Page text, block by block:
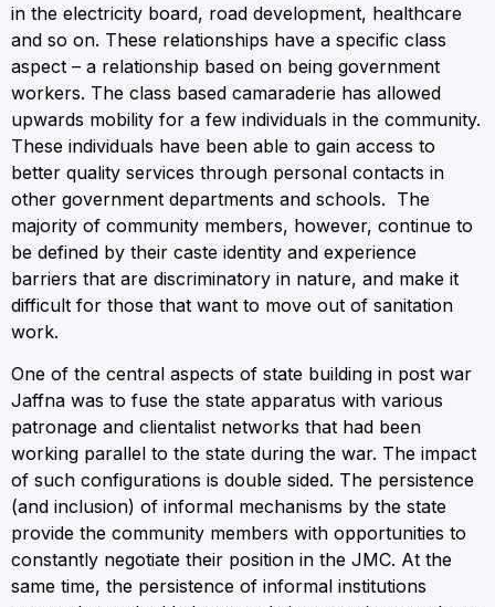
in the electricity board, road development, healthcare
and so on. These relationships have a specific class
aspect – a relationship based on being government
workers. The class based camaraderie has allowed
upwards mobility for a few individuals in the community.
These individuals have been able to gain access to
better quality services through personal contacts in
other government departments and schools. The
majority of community members, however, continue to
be defined by their caste identity and experience
barriers that are discriminatory in nature, and make it
difficult for those that want to move out of sanitation
work.
One of the central aspects of state building in post war
Jaffna was to fuse the state apparatus with various
patronage and clientalist networks that had been
working parallel to the state during the war. The impact
of such configurations is double sided. The persistence
(and inclusion) of informal mechanisms by the state
provide the community members with opportunities to
constantly negotiate their position in the JMC. At the
same time, the persistence of informal institutions